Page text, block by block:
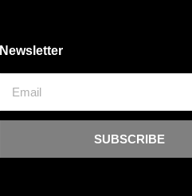
Newsletter
SUBSCRIBE